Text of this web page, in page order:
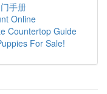
手册
Online
Countertop Guide
For Sale!